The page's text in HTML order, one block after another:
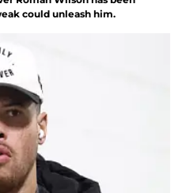
could unleash him.